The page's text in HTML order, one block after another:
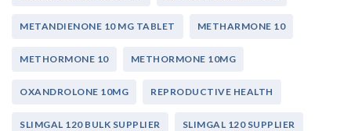
METANDIENONE 10 MG TABLET METHARMONE 10
METHORMONE 10 METHORMONE 10MG
OXANDROLONE 10MG REPRODUCTIVE HEALTH
SLIMGAL 120 BULK SUPPLIER SLIMGAL 120 SUPPLIER